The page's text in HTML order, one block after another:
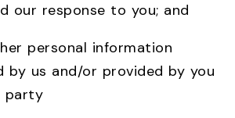
our response to you; and
personal information
by us and/or provided by you
party